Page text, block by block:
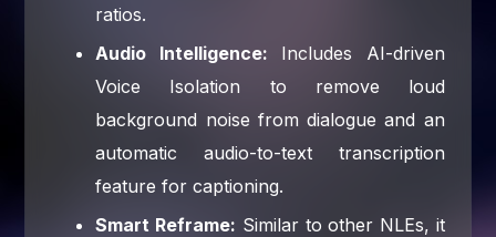
ratios.
Audio Intelligence: Includes AI-driven
Voice Isolation to remove loud
background noise from dialogue and an
automatic audio-to-text transcription
feature for captioning.
Smart Reframe: Similar to other NLEs, it